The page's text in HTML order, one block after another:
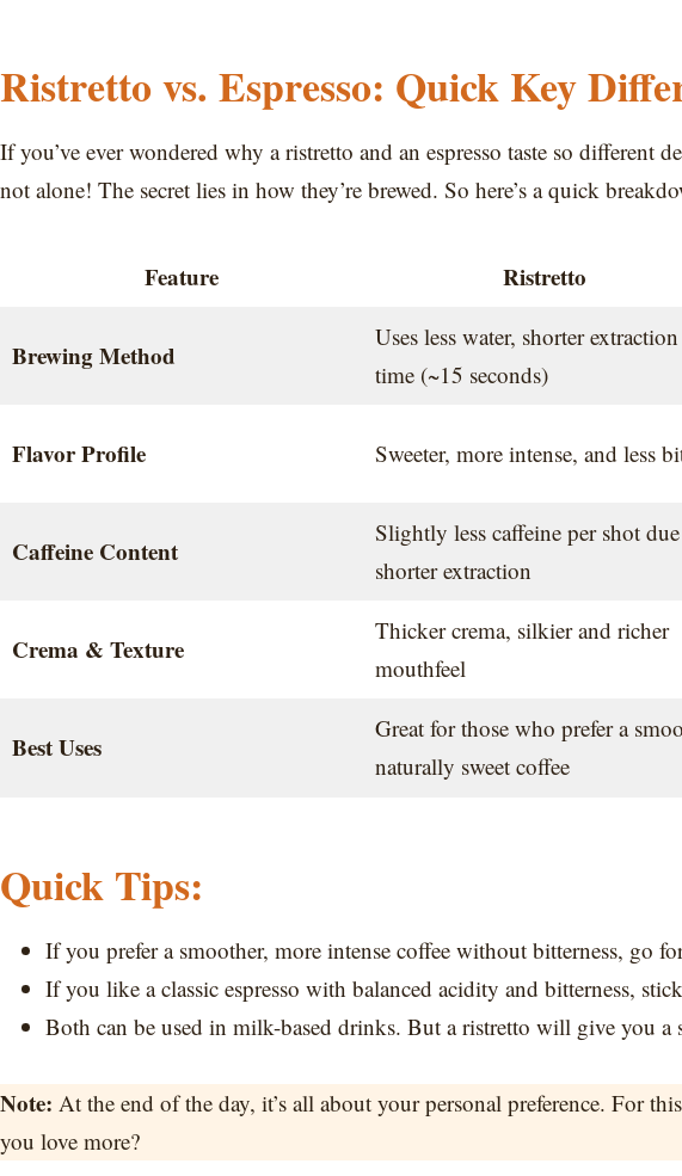
Ristretto vs. Espresso: Quick Key
If you’ve ever wondered why a ristretto and an espresso taste so different
not alone! The secret lies in how they’re brewed. So here’s a quick
Feature Ristretto
Brewing Method
Uses less water, shorter extraction
time (~15 seconds)
Flavor Profile Sweeter, more intense, and less
Caffeine Content
Slightly less caffeine per shot
shorter extraction
Crema & Texture
Thicker crema, silkier and richer
mouthfeel
Best Uses
Great for those who prefer a
naturally sweet coffee
Quick Tips:
If you prefer a smoother, more intense coffee without bitterness, go
If you like a classic espresso with balanced acidity and bitterness,
Both can be used in milk-based drinks. But a ristretto will give you a
Note: At the end of the day, it’s all about your personal preference. For
you love more?